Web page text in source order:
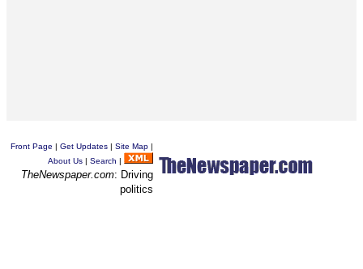
Front Page | Get Updates | Site Map |
About Us | Search |
TheNewspaper.com: Driving
politics